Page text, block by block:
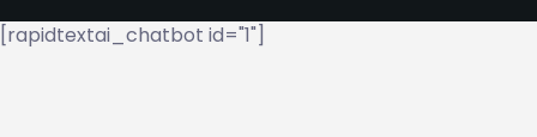
[rapidtextai_chatbot id="1"]